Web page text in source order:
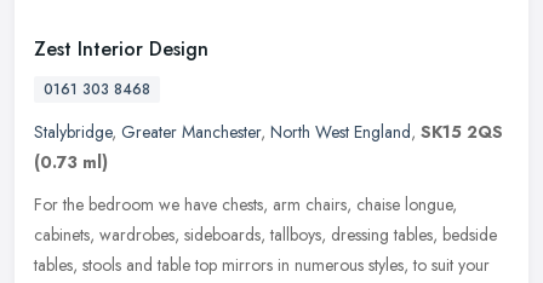
Zest Interior Design
0161 303 8468
Stalybridge, Greater Manchester, North West England, SK15 2QS
(0.73 ml)
For the bedroom we have chests, arm chairs, chaise longue,
cabinets, wardrobes, sideboards, tallboys, dressing tables, bedside
tables, stools and table top mirrors in numerous styles, to suit your